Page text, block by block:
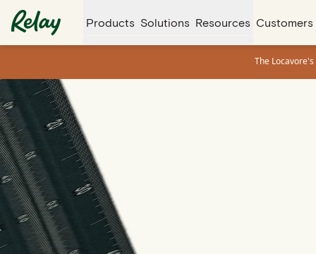
Products Solutions Resources Customers
The